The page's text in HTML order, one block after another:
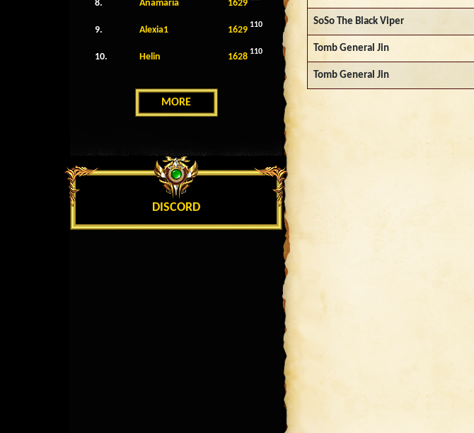
8. Anamaria 1629
9. Alexia1 1629 110
10. Helin 1628 110
MORE
DISCORD
SoSo The Black Viper
Tomb General Jin
Tomb General Jin